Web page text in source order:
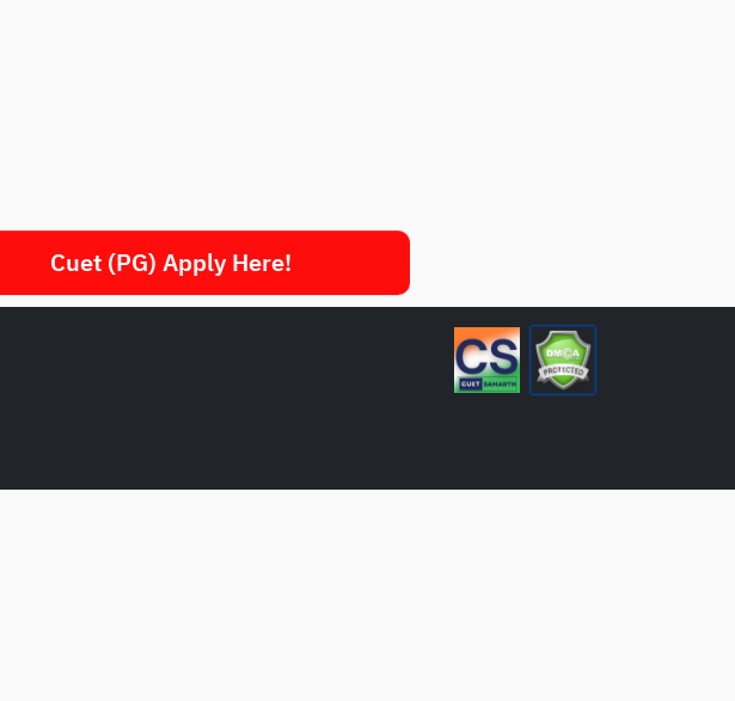
Cuet (PG) Apply Here!